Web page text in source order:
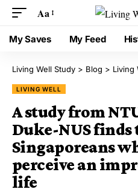
Aa
My Saves My Feed
Living Well Study > Blog > Living
LIVING WELL
A study from
Duke-NUS
Singaporeans
perceive an
life